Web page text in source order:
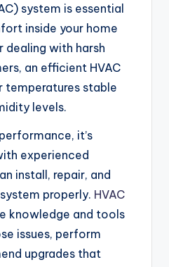
system is essential
inside your home
dealing with harsh
an efficient HVAC
temperatures stable
levels.
it’s
experienced
install, repair, and
properly. HVAC
knowledge and tools
issues, perform
upgrades that